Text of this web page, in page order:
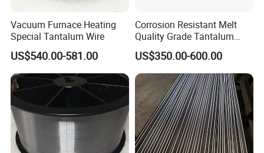
Vacuum Furnace Heating
Special Tantalum Wire
US$540.00-581.00
Corrosion Resistant Melt
Quality Grade Tantalum
Plate for Chemical Anti-
Corrosion Heat Exchangers
and Strong Acid Reactor
Linings
US$350.00-600.00